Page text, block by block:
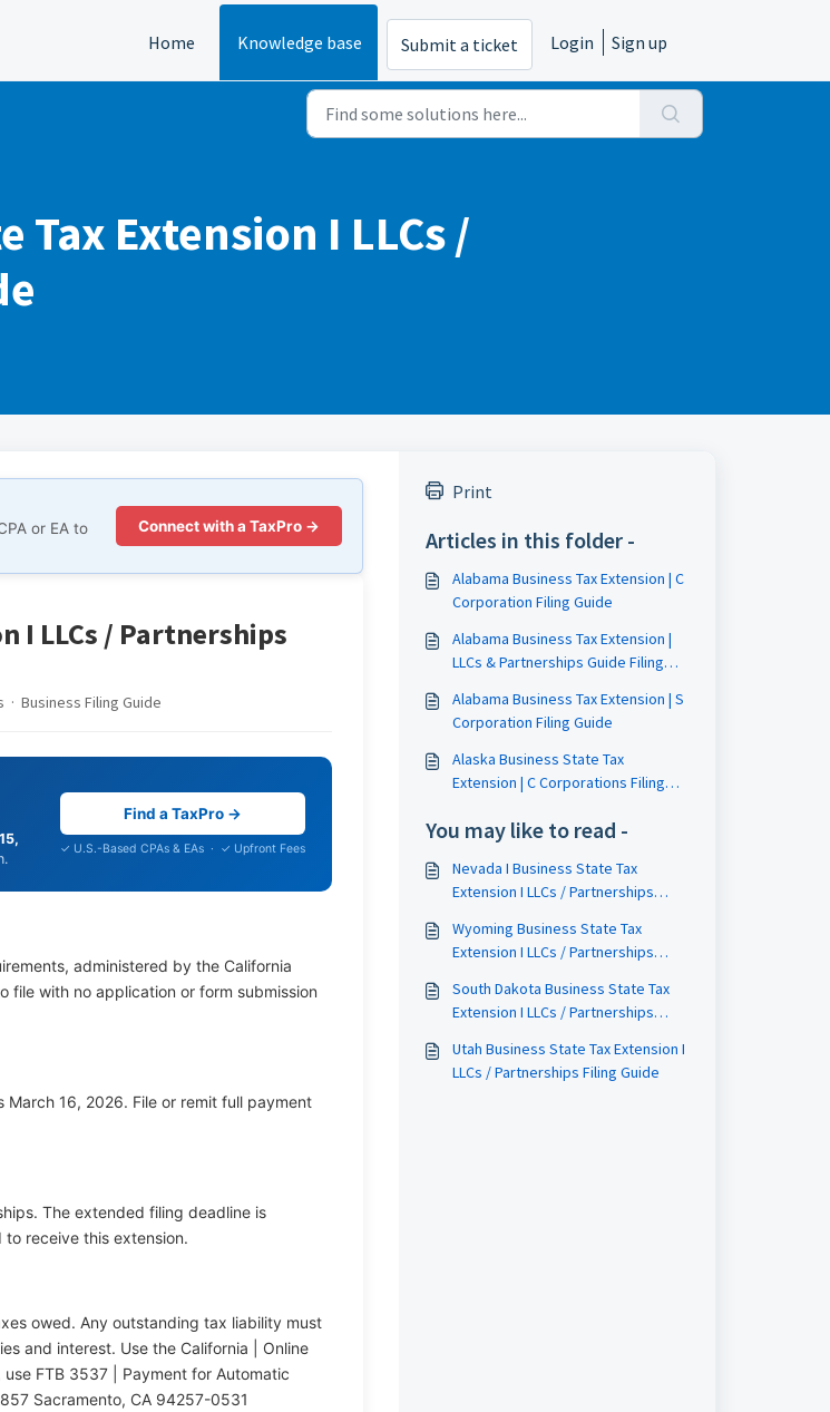
Home Knowledge base Submit a ticket Login Sign up
Tax Extension I LLCs /
or EA to
Connect with a TaxPro →
I LLCs / Partnerships
· Business Filing Guide
Find a TaxPro →
✓ U.S.-Based CPAs & EAs · ✓ Upfront Fees
administered by the California
file with no application or form submission
16, 2026. File or remit full payment
The extended filing deadline is
receive this extension.
owed. Any outstanding tax liability must
and interest. Use the California | Online
FTB 3537 | Payment for Automatic
Sacramento, CA 94257-0531
Print
Articles in this folder -
Alabama Business Tax Extension | C
Corporation Filing Guide
Alabama Business Tax Extension |
LLCs & Partnerships Guide Filing
Alabama Business Tax Extension | S
Corporation Filing Guide
Alaska Business State Tax
Extension | C Corporations Filing
You may like to read -
Nevada I Business State Tax
Extension I LLCs / Partnerships
Wyoming Business State Tax
Extension I LLCs / Partnerships
South Dakota Business State Tax
Extension I LLCs / Partnerships
Utah Business State Tax Extension I
LLCs / Partnerships Filing Guide